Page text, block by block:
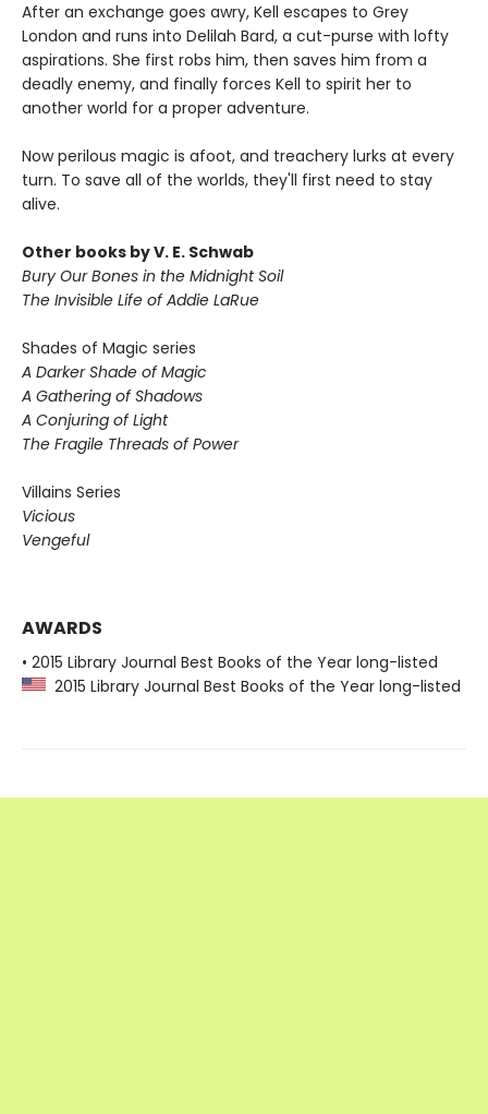
After an exchange goes awry, Kell escapes to Grey
London and runs into Delilah Bard, a cut-purse with lofty
aspirations. She first robs him, then saves him from a
deadly enemy, and finally forces Kell to spirit her to
another world for a proper adventure.
Now perilous magic is afoot, and treachery lurks at every
turn. To save all of the worlds, they'll first need to stay
alive.
Other books by V. E. Schwab
Bury Our Bones in the Midnight Soil
The Invisible Life of Addie LaRue
Shades of Magic series
A Darker Shade of Magic
A Gathering of Shadows
A Conjuring of Light
The Fragile Threads of Power
Villains Series
Vicious
Vengeful
AWARDS
• 2015 Library Journal Best Books of the Year long-listed
2015 Library Journal Best Books of the Year long-listed